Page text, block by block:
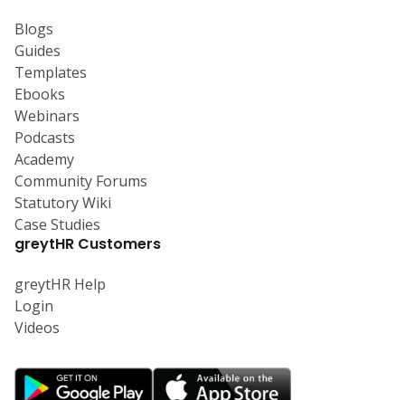
Blogs
Guides
Templates
Ebooks
Webinars
Podcasts
Academy
Community Forums
Statutory Wiki
Case Studies
greytHR Customers
greytHR Help
Login
Videos